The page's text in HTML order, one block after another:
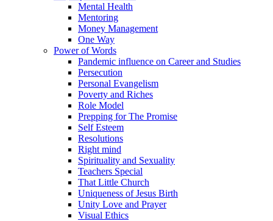
Mental Health
Mentoring
Money Management
One Way
Power of Words
Pandemic influence on Career and Studies
Persecution
Personal Evangelism
Poverty and Riches
Role Model
Prepping for The Promise
Self Esteem
Resolutions
Right mind
Spirituality and Sexuality
Teachers Special
That Little Church
Uniqueness of Jesus Birth
Unity Love and Prayer
Visual Ethics